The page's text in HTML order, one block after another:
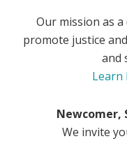
Our mission as
promote justice
and
Learn
Newcomer,
We invite